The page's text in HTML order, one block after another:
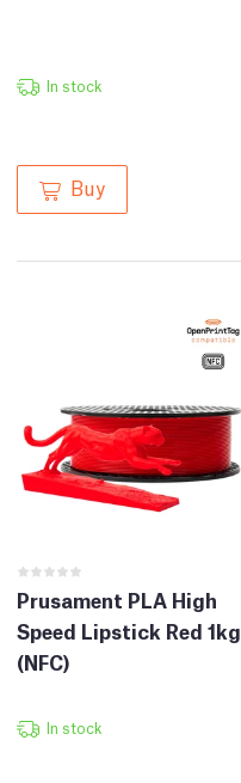
In stock
Buy
Prusament PLA High
Speed Lipstick Red 1kg
(NFC)
In stock